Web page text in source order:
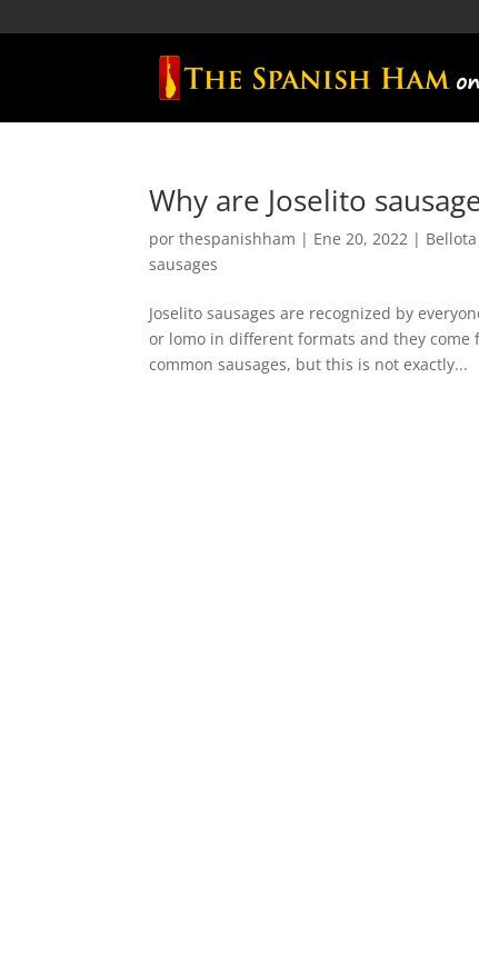
Why are Joselito
porthespanishham | Ene 20, 2022 |
sausages
Joselito sausages are recognized by
or lomo in different formats and they come
common sausages, but this is not exactly...